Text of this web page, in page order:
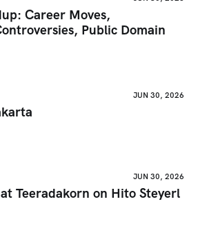
Career Moves,
Public Domain
JUN 30, 2026
JUN 30, 2026
Teeradakorn on Hito Steyerl